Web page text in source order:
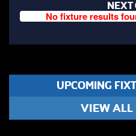
NEXT
No fixture results
UPCOMING
VIEW ALL